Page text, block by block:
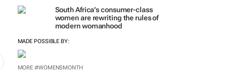
women are rewriting the rules of